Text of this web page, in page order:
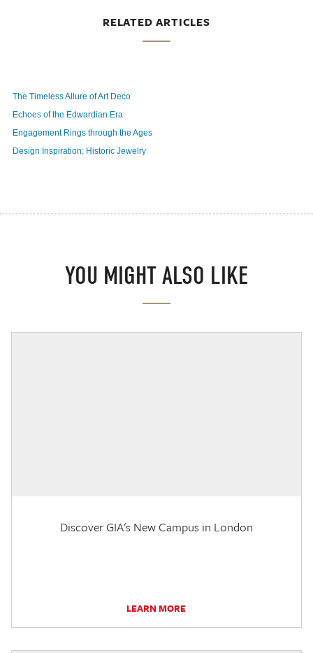
RELATED ARTICLES
The Timeless Allure of Art Deco
Echoes of the Edwardian Era
Engagement Rings through the Ages
Design Inspiration: Historic Jewelry
YOU MIGHT ALSO LIKE
Discover GIA's New Campus in London
LEARN MORE